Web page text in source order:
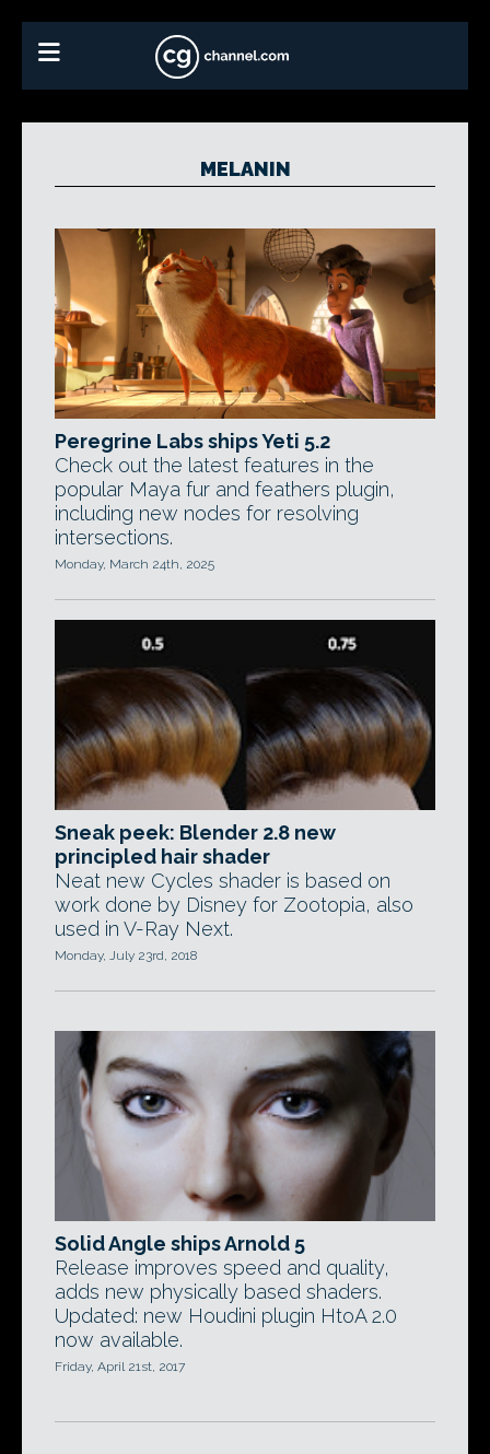
MELANIN
Peregrine Labs ships Yeti 5.2
Check out the latest features in the
popular Maya fur and feathers plugin,
including new nodes for resolving
intersections.
Monday, March 24th, 2025
Sneak peek: Blender 2.8 new
principled hair shader
Neat new Cycles shader is based on
work done by Disney for Zootopia, also
used in V-Ray Next.
Monday, July 23rd, 2018
Solid Angle ships Arnold 5
Release improves speed and quality,
adds new physically based shaders.
Updated: new Houdini plugin HtoA 2.0
now available.
Friday, April 21st, 2017